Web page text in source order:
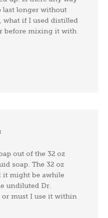
last longer without
what if I used distilled
before mixing it with
out of the 32 oz
soap. The 32 oz
it might be awhile
undiluted Dr.
must I use it within